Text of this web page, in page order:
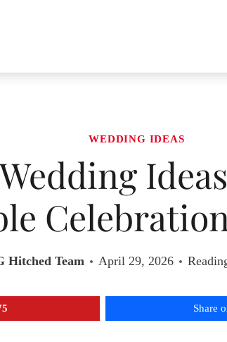
WEDDING IDEAS
Hitched Team April 29, 2026
Share